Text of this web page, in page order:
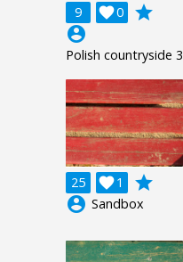
9 0

grade
account_circle
Polish countryside 3
25 1

grade
account_circle Sandbox